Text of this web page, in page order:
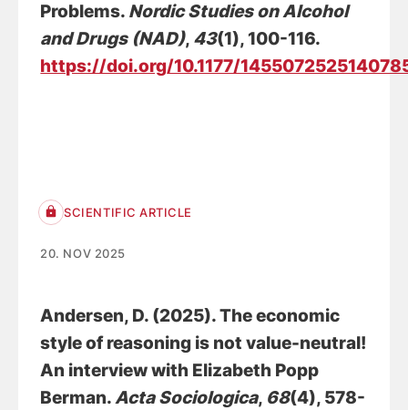
Problems. Nordic Studies on Alcohol
and Drugs (NAD), 43(1), 100-116.
https://doi.org/10.1177/
SCIENTIFIC ARTICLE
20. NOV 2025
Andersen, D. (2025).The economic
style of reasoning is not value-neutral!
An interview with Elizabeth Popp
Berman.Acta Sociologica, 68(4), 578-